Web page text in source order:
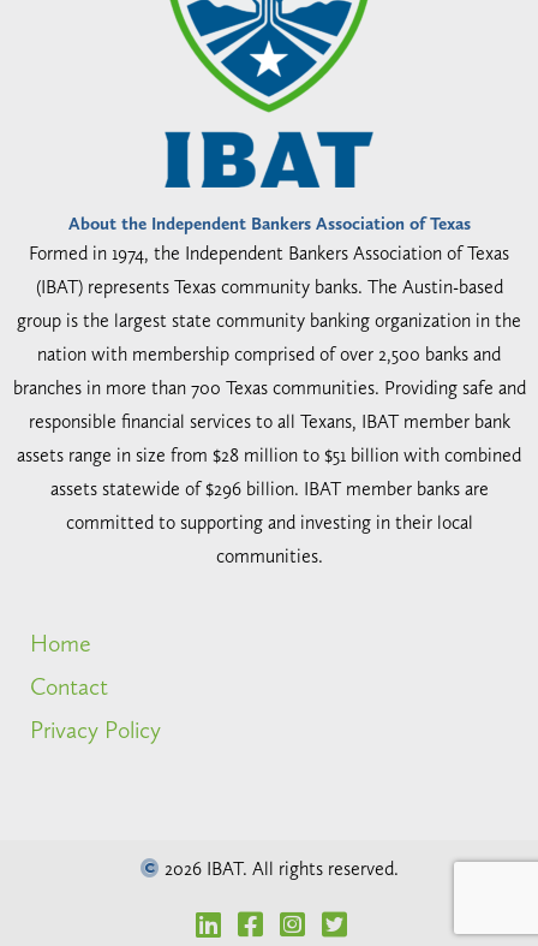
About the Independent Bankers Association of Texas
Formed in 1974, the Independent Bankers Association of Texas
(IBAT) represents Texas community banks. The Austin-based
group is the largest state community banking organization in the
nation with membership comprised of over 2,500 banks and
branches in more than 700 Texas communities. Providing safe and
responsible financial services to all Texans, IBAT member bank
assets range in size from $28 million to $51 billion with combined
assets statewide of $296 billion. IBAT member banks are
committed to supporting and investing in their local
communities.
Home
Contact
Privacy Policy
2026 IBAT. All rights reserved.